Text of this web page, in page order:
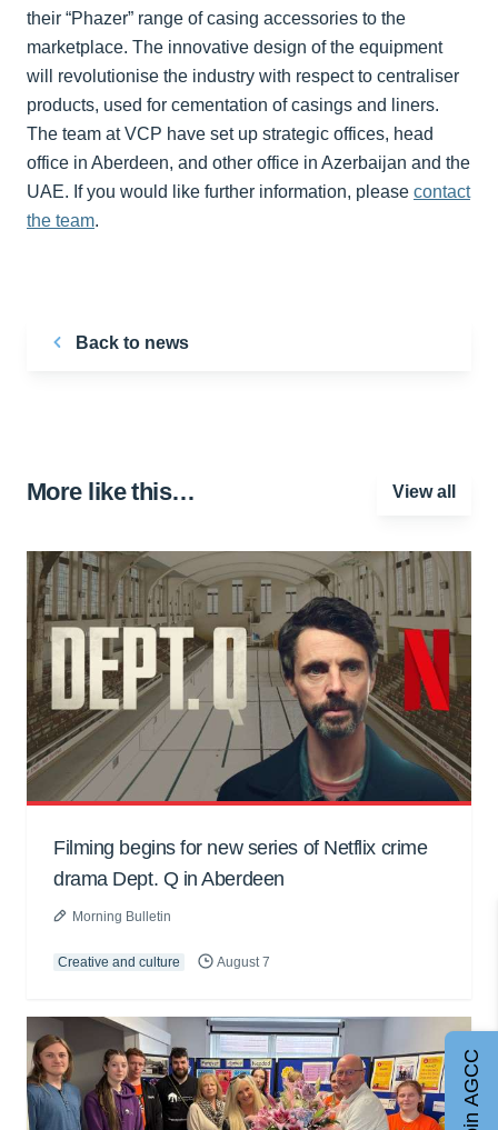
their “Phazer” range of casing accessories to the
marketplace. The innovative design of the equipment
will revolutionise the industry with respect to centraliser
products, used for cementation of casings and liners.
The team at VCP have set up strategic offices, head
office in Aberdeen, and other office in Azerbaijan and the
UAE. If you would like further information, please contact
the team.
Back to news
More like this… View all
Filming begins for new series of Netflix crime
drama Dept. Q in Aberdeen
Morning Bulletin
Creative and culture August 7
Join AGCC